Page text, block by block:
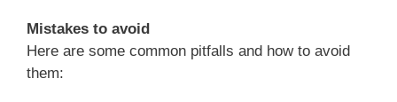
Mistakes to avoid
Here are some common pitfalls and how to avoid
them: